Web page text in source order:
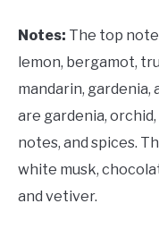
Notes: The top
lemon, bergamot,
mandarin, gardenia,
are gardenia,
notes, and spices.
white musk,
and vetiver.